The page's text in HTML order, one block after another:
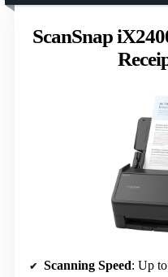
ScanSnap
Scanning Speed: Up